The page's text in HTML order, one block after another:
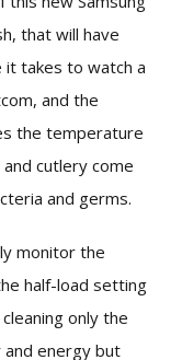
that will have
takes to watch a
and the
the temperature
cutlery come
and germs.
monitor the
half-load setting
only the
energy but